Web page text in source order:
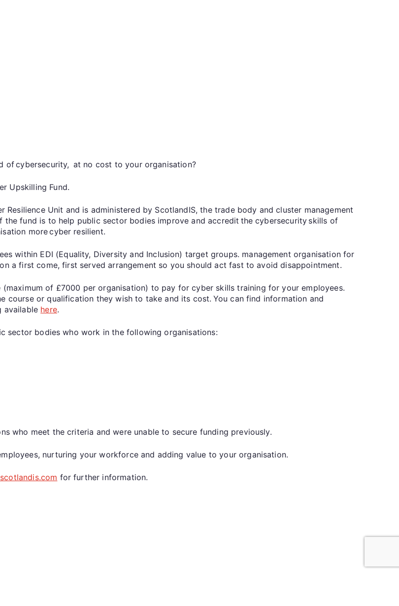
of cybersecurity, at no cost to your organisation?
Upskilling Fund.
Resilience Unit and is administered by ScotlandIS, the trade body and cluster management
fund is to help public sector bodies improve and accredit the cybersecurity skills of
more cyber resilient.
within EDI (Equality, Diversity and Inclusion) target groups. management organisation for
a first come, first served arrangement so you should act fast to avoid disappointment.
of £7000 per organisation) to pay for cyber skills training for your employees.
course or qualification they wish to take and its cost. You can find information and
available here.
sector bodies who work in the following organisations:
who meet the criteria and were unable to secure funding previously.
nurturing your workforce and adding value to your organisation.
for further information.